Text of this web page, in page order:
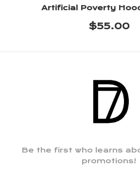
Artificial Poverty
$55.00
Be the first who learns
promotions!